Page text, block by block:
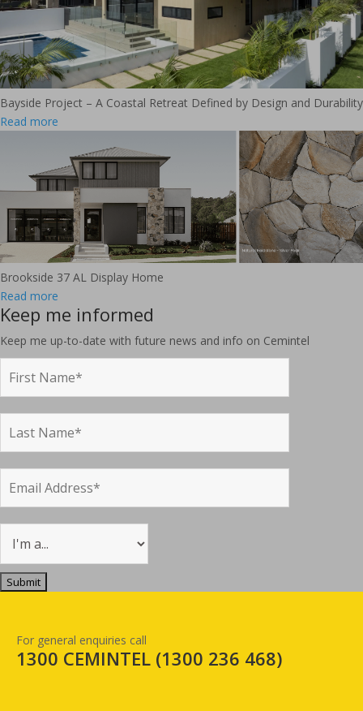
Bayside Project – A Coastal Retreat Defined by Design and Durability
Read more
Brookside 37 AL Display Home
Read more
Keep me informed
Keep me up-to-date with future news and info on Cemintel
For general enquiries call
1300 CEMINTEL (1300 236 468)